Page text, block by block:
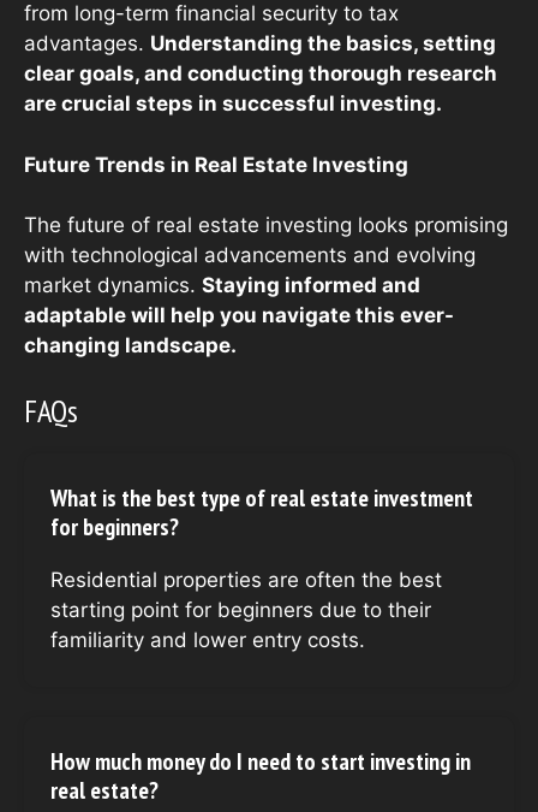
from long-term financial security to tax
advantages. Understanding the basics, setting
clear goals, and conducting thorough research
are crucial steps in successful investing.
Future Trends in Real Estate Investing
The future of real estate investing looks promising
with technological advancements and evolving
market dynamics. Staying informed and
adaptable will help you navigate this ever-
changing landscape.
FAQs
What is the best type of real estate investment
for beginners?
Residential properties are often the best
starting point for beginners due to their
familiarity and lower entry costs.
How much money do I need to start investing in
real estate?